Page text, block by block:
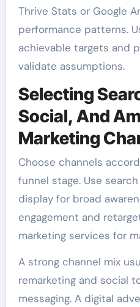
Thrive Stats or Google
performance patterns.
achievable targets and
validate assumptions.
Selecting
Social, And
Marketing
Choose channels
funnel stage. Use
display for broad
engagement and
marketing services for
A strong channel mix
remarketing and social
messaging. A digital